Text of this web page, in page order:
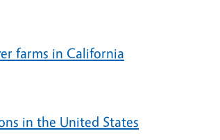
farms in California
in the United States